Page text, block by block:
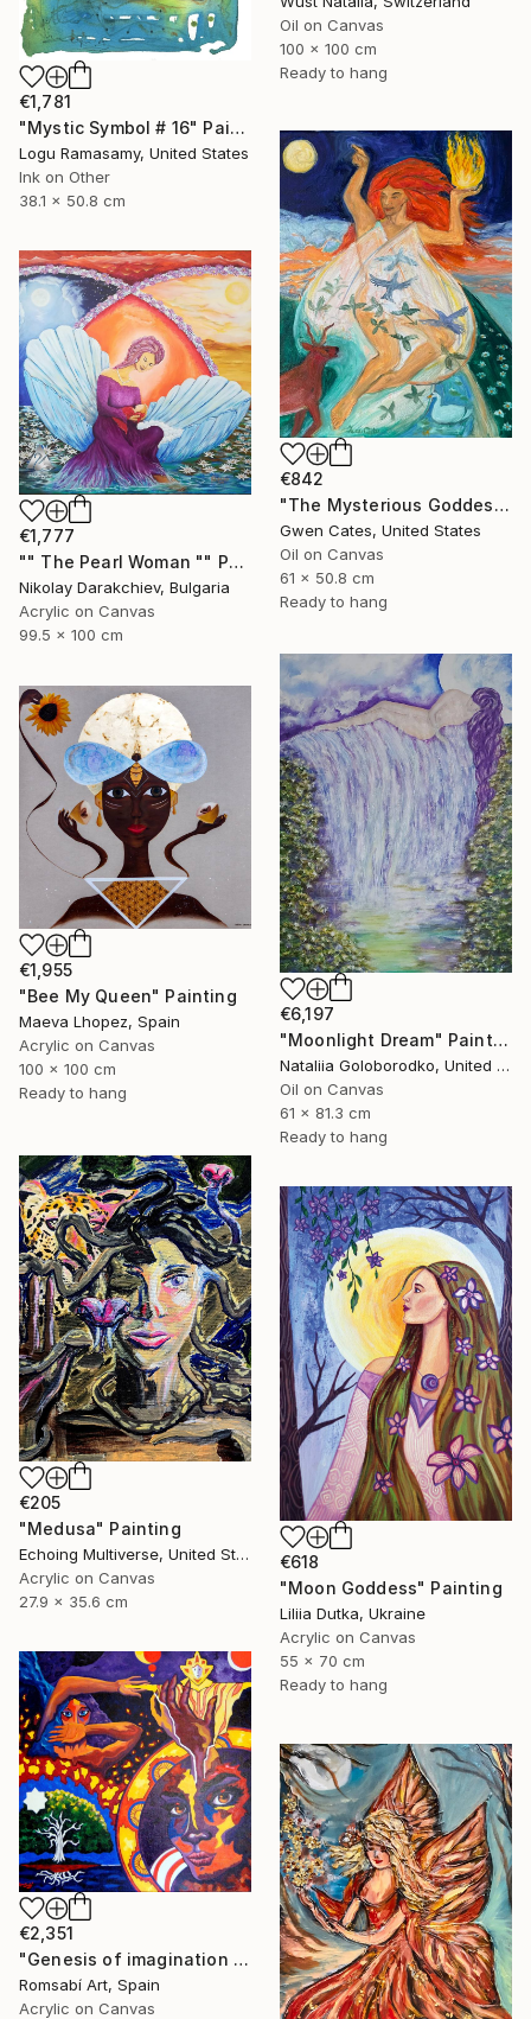
€1,781
"Mystic Symbol # 16" Painting
Logu Ramasamy, United States
Ink on Other
38.1 x 50.8 cm
Oil on Canvas
100 x 100 cm
Ready to hang
€842
"The Mysterious Goddess Brigit" Painting
Gwen Cates, United States
Oil on Canvas
61 x 50.8 cm
Ready to hang
€1,777
"" The Pearl Woman "" Painting
Nikolay Darakchiev, Bulgaria
Acrylic on Canvas
99.5 x 100 cm
€6,197
"Moonlight Dream" Painting
Nataliia Goloborodko, United Kingdom
Oil on Canvas
61 x 81.3 cm
Ready to hang
€1,955
"Bee My Queen" Painting
Maeva Lhopez, Spain
Acrylic on Canvas
100 x 100 cm
Ready to hang
€205
"Medusa" Painting
Echoing Multiverse, United States
Acrylic on Canvas
27.9 x 35.6 cm
€618
"Moon Goddess" Painting
Liliia Dutka, Ukraine
Acrylic on Canvas
55 x 70 cm
Ready to hang
€2,351
"Genesis of imagination II" Painting
Romsabí Art, Spain
Acrylic on Canvas